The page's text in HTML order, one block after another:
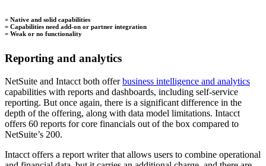
= Native and solid capabilities
= Capabilities need add-on or partner integration
= Weak or no functionality
Reporting and analytics
NetSuite and Intacct both offerbusiness intelligence and analytics
capabilities with reports and dashboards, including self-service
reporting. But once again, there is a significant difference in the
depth of the offering, along with data model limitations. Intacct
offers 60 reports for core financials out of the box compared to
NetSuite’s 200.
Intacct offers a report writer that allows users to combine operational